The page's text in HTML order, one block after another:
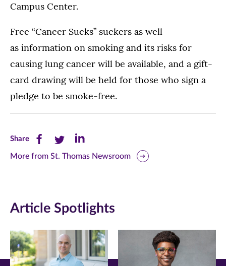
Campus Center.
Free “Cancer Sucks” suckers as well
as information on smoking and its risks for
causing lung cancer will be available, and a gift-
card drawing will be held for those who sign a
pledge to be smoke-free.
ShareShare
this
Facebook
in
new
Share
this
Twitter
new
Share
this
LinkedIn
in
new
More from St. Thomas Newsroom
Article Spotlights